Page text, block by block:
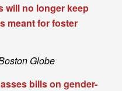
will no longer keep
meant for foster
Globe
bills on gender-